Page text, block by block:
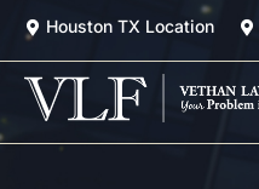
Skip
content
Houston TX Location